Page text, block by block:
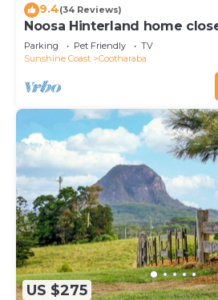
9.4(34 Reviews)
Noosa Hinterland home
Cootharabann
Parking Pet Friendly
TV
Sunshine Coast
Cootharaba
US $275